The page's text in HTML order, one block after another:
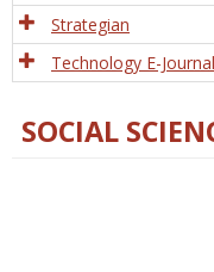
Strategian
Technology E-
SOCIAL